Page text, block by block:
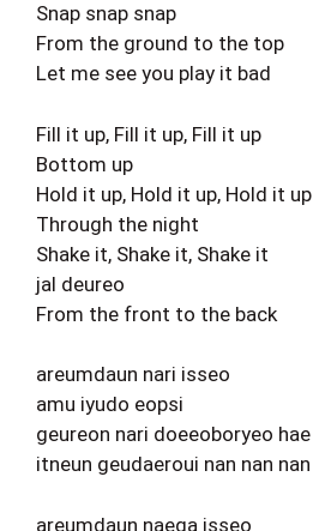
Snap snap snap
From the ground to the top
Let me see you play it bad
Fill it up, Fill it up, Fill it up
Bottom up
Hold it up, Hold it up, Hold it up
Through the night
Shake it, Shake it, Shake it
jal deureo
From the front to the back
areumdaun nari isseo
amu iyudo eopsi
geureon nari doeeoboryeo hae
itneun geudaeroui nan nan nan
areumdaun naega isseo